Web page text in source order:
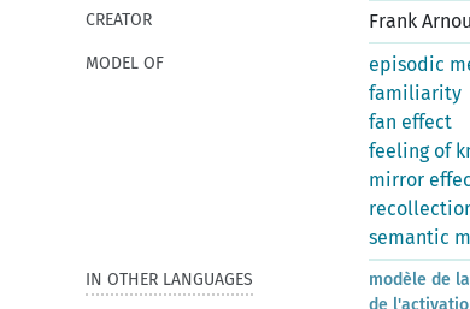
CREATOR Frank
MODEL OF
episodic
familiarity
fan effect
feeling of
mirror
semantic
IN OTHER LANGUAGES
modèle de
de